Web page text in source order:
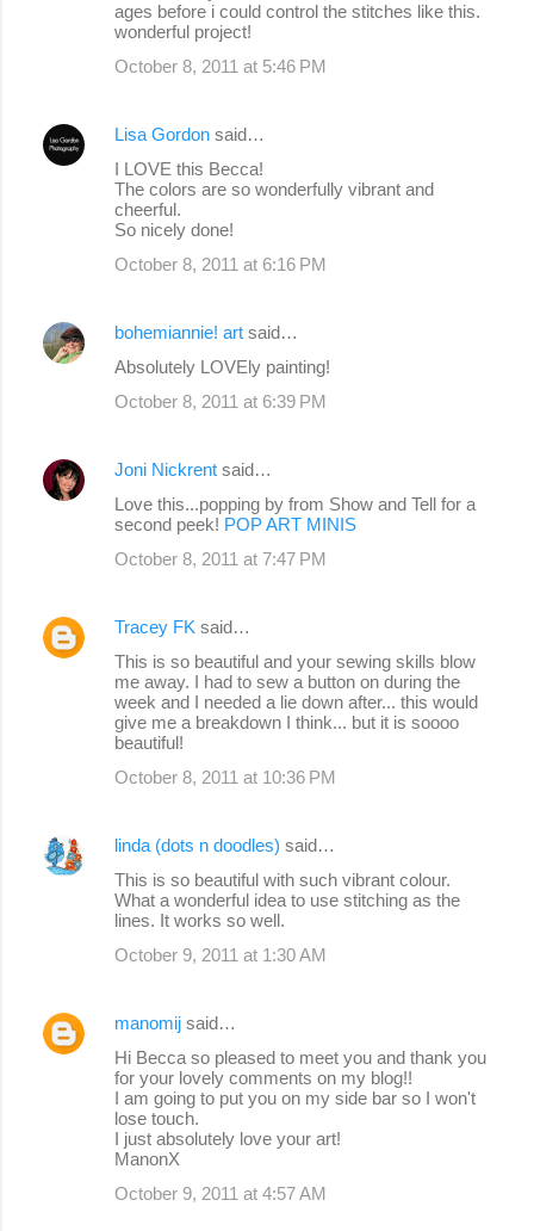
ages before i could control the stitches like this.
wonderful project!
October 8, 2011 at 5:46 PM
Lisa Gordon said…
I LOVE this Becca!
The colors are so wonderfully vibrant and
cheerful.
So nicely done!
October 8, 2011 at 6:16 PM
bohemiannie! art said…
Absolutely LOVEly painting!
October 8, 2011 at 6:39 PM
Joni Nickrent said…
Love this...popping by from Show and Tell for a
second peek! POP ART MINIS
October 8, 2011 at 7:47 PM
Tracey FK said…
This is so beautiful and your sewing skills blow
me away. I had to sew a button on during the
week and I needed a lie down after... this would
give me a breakdown I think... but it is soooo
beautiful!
October 8, 2011 at 10:36 PM
linda (dots n doodles) said…
This is so beautiful with such vibrant colour.
What a wonderful idea to use stitching as the
lines. It works so well.
October 9, 2011 at 1:30 AM
manomij said…
Hi Becca so pleased to meet you and thank you
for your lovely comments on my blog!!
I am going to put you on my side bar so I won't
lose touch.
I just absolutely love your art!
ManonX
October 9, 2011 at 4:57 AM